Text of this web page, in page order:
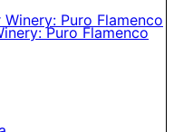
Puro Flamenco